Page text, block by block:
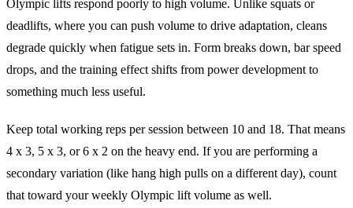
Olympic lifts respond poorly to high volume. Unlike squats or
deadlifts, where you can push volume to drive adaptation, cleans
degrade quickly when fatigue sets in. Form breaks down, bar speed
drops, and the training effect shifts from power development to
something much less useful.
Keep total working reps per session between 10 and 18. That means
4 x 3, 5 x 3, or 6 x 2 on the heavy end. If you are performing a
secondary variation (like hang high pulls on a different day), count
that toward your weekly Olympic lift volume as well.